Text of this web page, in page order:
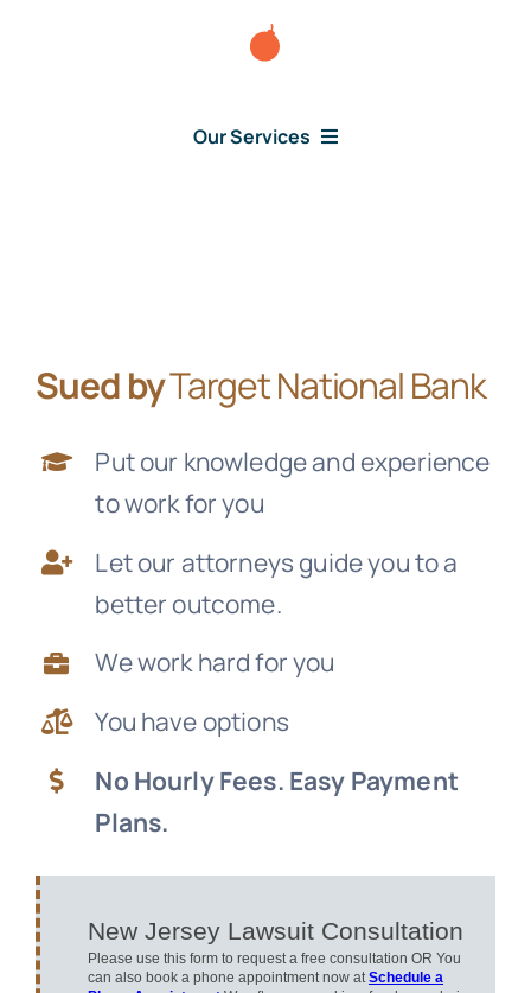
Our Services
About Us
News
Free Consultation
Sued byTarget National Bank
Put our knowledge and experience
to work for you
Let our attorneys guide you to a
better outcome.
We work hard for you
You have options
No Hourly Fees. Easy Payment
Plans.